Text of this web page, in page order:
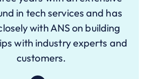
in tech services and has
with ANS on building
with industry experts and
customers.